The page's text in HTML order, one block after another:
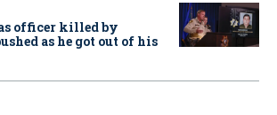
officer killed by
as he got out of his